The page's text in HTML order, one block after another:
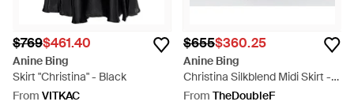
$769$461.40
Anine Bing
Skirt "Christina" - Black
From VITKAC
$655$360.25
Anine Bing
Christina Silkblend Midi Skirt -
Black
From TheDoubleF